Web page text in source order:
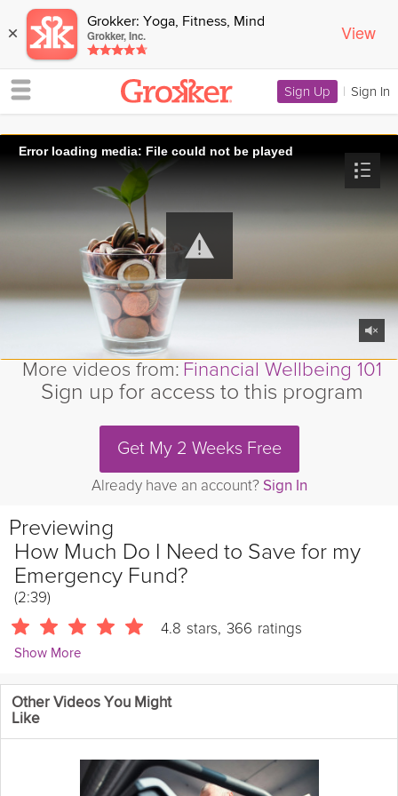
× Grokker: Yoga, Fitness, Mind
Grokker, Inc. View
Sign Up | Sign In
Error loading media: File could not be played
More videos from: Financial Wellbeing 101
Sign up for access to this program
Get My 2 Weeks Free
Already have an account? Sign In
Previewing
How Much Do I Need to Save for my
Emergency Fund?
(2:39)
4.8 stars, 366 ratings
Show More
Matt Ryan
365 Followers
Financial advisor Matt Ryan breaks down why you need an
for it, and how to get started – plus an extra tip to help your
emergency fund make you more money!
Other Videos You Might
Like